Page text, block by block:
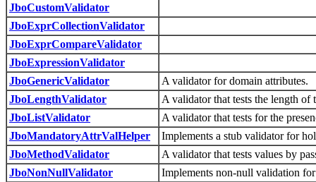
JboCustomValidator
JboExprCollectionValidator
JboExprCompareValidator
JboExpressionValidator
JboGenericValidator
A validator for domain attributes.
JboLengthValidator
A validator that tests the length
JboListValidator
A validator that tests for the
JboMandatoryAttrValHelper
Implements a stub validator for
JboMethodValidator
A validator that tests values by
JboNonNullValidator
Implements non-null validation